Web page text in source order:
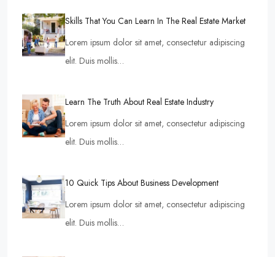
Skills That You Can Learn In The Real Estate Market
Lorem ipsum dolor sit amet, consectetur adipiscing
elit. Duis mollis…
Learn The Truth About Real Estate Industry
Lorem ipsum dolor sit amet, consectetur adipiscing
elit. Duis mollis…
10 Quick Tips About Business Development
Lorem ipsum dolor sit amet, consectetur adipiscing
elit. Duis mollis…